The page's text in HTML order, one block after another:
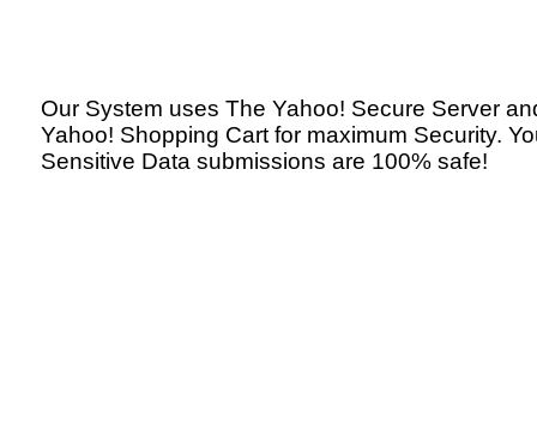
Our System uses The Yahoo! Secure Server
Yahoo! Shopping Cart for maximum Security.
Sensitive Data submissions are 100% safe!